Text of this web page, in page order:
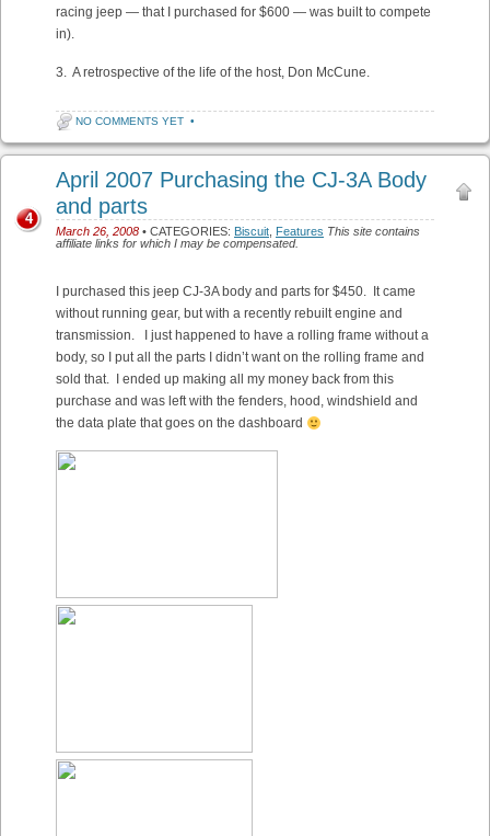
racing jeep — that I purchased for $600 — was built to compete
in).
3. A retrospective of the life of the host, Don McCune.
NO COMMENTS YET •
April 2007 Purchasing the CJ-3A Body
and parts
March 26, 2008 • CATEGORIES: Biscuit, Features This site contains
affiliate links for which I may be compensated.
4
I purchased this jeep CJ-3A body and parts for $450. It came
without running gear, but with a recently rebuilt engine and
transmission. I just happened to have a rolling frame without a
body, so I put all the parts I didn’t want on the rolling frame and
sold that. I ended up making all my money back from this
purchase and was left with the fenders, hood, windshield and
the data plate that goes on the dashboard